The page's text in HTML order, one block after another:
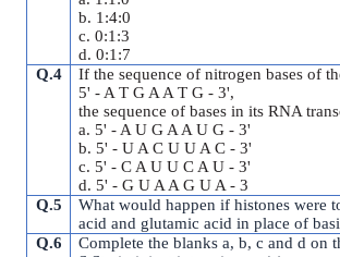
b. 1:4:0
c. 0:1:3
d. 0:1:7
Q.4
If the sequence of nitrogen bases of
5' - A T G A A T G - 3',
the sequence of bases in its RNA
a. 5' - A U G A A U G - 3'
b. 5' - U A C U U A C - 3'
c. 5' - C A U U C A U - 3'
d. 5' - G U A A G U A - 3
Q.5
What would happen if histones were
acid and glutamic acid in place of
Q.6
Complete the blanks a, b, c and d on